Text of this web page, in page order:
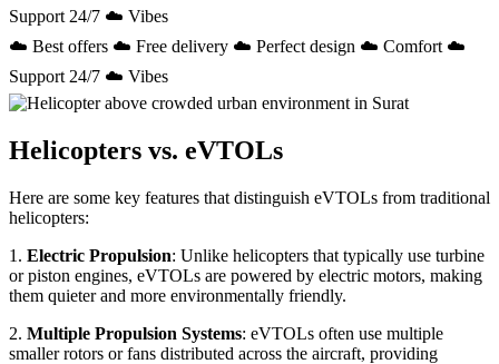
Support 24/7 ☁️ Vibes
☁️ Best offers ☁️ Free delivery ☁️ Perfect design ☁️ Comfort ☁️
Support 24/7 ☁️ Vibes
Helicopters vs. eVTOLs
Here are some key features that distinguish eVTOLs from traditional
helicopters:
1. Electric Propulsion: Unlike helicopters that typically use turbine
or piston engines, eVTOLs are powered by electric motors, making
them quieter and more environmentally friendly.
2. Multiple Propulsion Systems: eVTOLs often use multiple
smaller rotors or fans distributed across the aircraft, providing